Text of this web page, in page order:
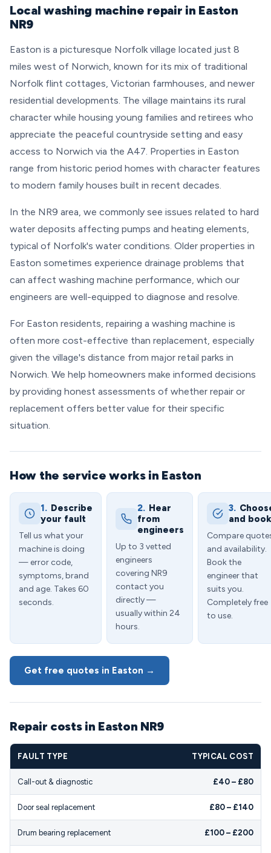
Local washing machine repair in Easton
NR9
Easton is a picturesque Norfolk village located just 8
miles west of Norwich, known for its mix of traditional
Norfolk flint cottages, Victorian farmhouses, and newer
residential developments. The village maintains its rural
character while housing young families and retirees who
appreciate the peaceful countryside setting and easy
access to Norwich via the A47. Properties in Easton
range from historic period homes with character features
to modern family houses built in recent decades.
In the NR9 area, we commonly see issues related to hard
water deposits affecting pumps and heating elements,
typical of Norfolk's water conditions. Older properties in
Easton sometimes experience drainage problems that
can affect washing machine performance, which our
engineers are well-equipped to diagnose and resolve.
For Easton residents, repairing a washing machine is
often more cost-effective than replacement, especially
given the village's distance from major retail parks in
Norwich. We help homeowners make informed decisions
by providing honest assessments of whether repair or
replacement offers better value for their specific
situation.
How the service works in Easton
1. Describe
your fault
Tell us what your
machine is doing
— error code,
symptoms, brand
and age. Takes 60
seconds.
2. Hear
from
engineers
Up to 3 vetted
engineers
covering NR9
contact you
directly —
usually within 24
hours.
3.
and book
Compare
and availability.
Book the
engineer that
suits you.
Completely free
to use.
Get free quotes in Easton →
Repair costs in Easton NR9
FAULT TYPE TYPICAL COST
Call-out & diagnostic £40 – £80
Door seal replacement £80 – £140
Drum bearing replacement £100 – £200